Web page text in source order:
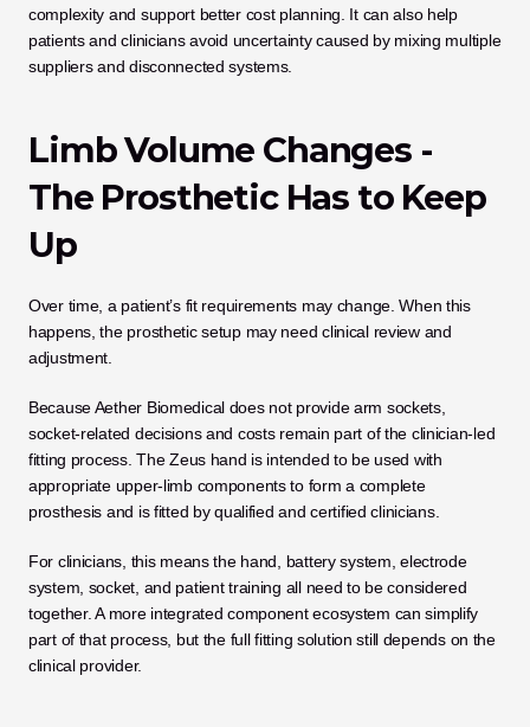
complexity and support better cost planning. It can also help
patients and clinicians avoid uncertainty caused by mixing multiple
suppliers and disconnected systems.
Limb Volume Changes -
The Prosthetic Has to Keep
Up
Over time, a patient’s fit requirements may change. When this
happens, the prosthetic setup may need clinical review and
adjustment.
Because Aether Biomedical does not provide arm sockets,
socket-related decisions and costs remain part of the clinician-led
fitting process. The Zeus hand is intended to be used with
appropriate upper-limb components to form a complete
prosthesis and is fitted by qualified and certified clinicians.
For clinicians, this means the hand, battery system, electrode
system, socket, and patient training all need to be considered
together. A more integrated component ecosystem can simplify
part of that process, but the full fitting solution still depends on the
clinical provider.